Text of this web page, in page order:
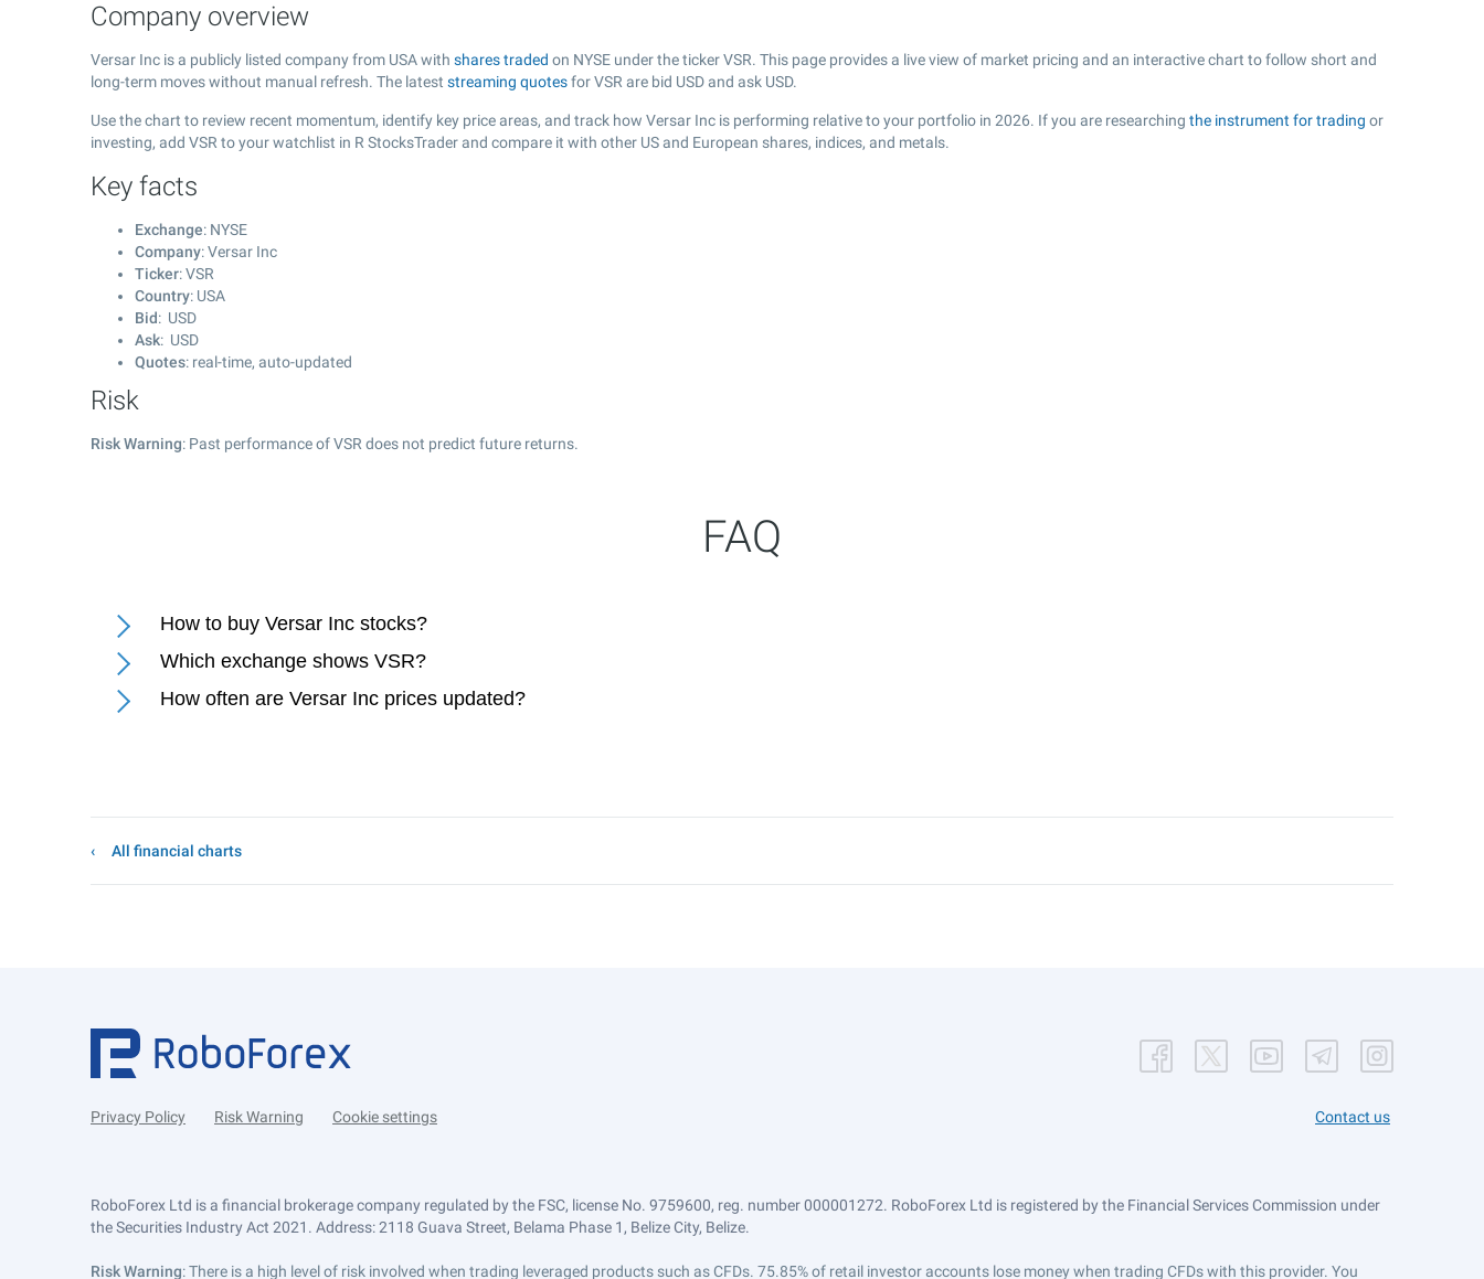
Company overview
Versar Inc is a publicly listed company from USA with shares traded on NYSE under the ticker VSR. This page provides a live view of market pricing and an interactive chart to follow short and
long-term moves without manual refresh. The latest streaming quotesfor VSR are bid USD and ask USD.
Use the chart to review recent momentum, identify key price areas, and track how Versar Inc is performing relative to your portfolio in 2026. If you are researching the instrument for trading or
investing, add VSR to your watchlist in R StocksTrader and compare it with other US and European shares, indices, and metals.
Key facts
Exchange: NYSE
Company: Versar Inc
Ticker: VSR
Country: USA
Bid: USD
Ask: USD
Quotes: real-time, auto-updated
Risk
Risk Warning: Past performance of VSR does not predict future returns.
FAQ
How to buy Versar Inc stocks?
Which exchange shows VSR?
How often are Versar Inc prices updated?
All financial charts
Privacy Policy Risk Warning Cookie settings Contact us
RoboForex Ltd is a financial brokerage company regulated by the FSC, license No. 9759600, reg. number 000001272. RoboForex Ltd is registered by the Financial Services Commission under
the Securities Industry Act 2021. Address: 2118 Guava Street, Belama Phase 1, Belize City, Belize.
Risk Warning: There is a high level of risk involved when trading leveraged products such as CFDs. 75.85% of retail investor accounts lose money when trading CFDs with this provider. You